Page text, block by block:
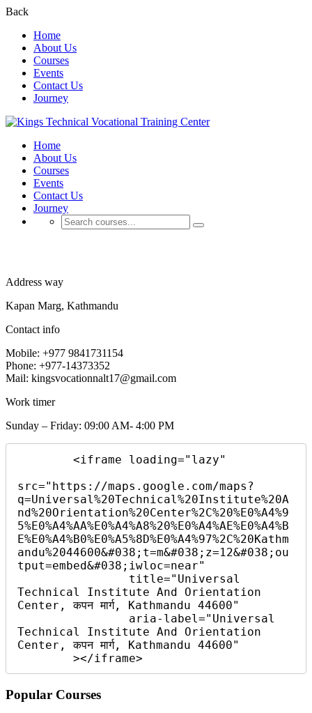
Back
Home
About Us
Courses
Events
Contact Us
Journey
Home
About Us
Courses
Events
Contact Us
Journey
Address way
Kapan Marg, Kathmandu
Contact info
Mobile: +977 9841731154
Phone: +977-14373352
Mail: kingsvocationnalt17@gmail.com
Work timer
Sunday – Friday: 09:00 AM- 4:00 PM
src="https://maps.google.com/maps?
q=Universal%20Technical%20Institute%20A
nd%20Orientation%20Center%2C%20%E0%A4%9
5%E0%A4%AA%E0%A4%A8%20%E0%A4%AE%E0%A4%B
E%E0%A4%B0%E0%A5%8D%E0%A4%97%2C%20Kathm
andu%2044600&#038;t=m&#038;z=12&#038;ou
tput=embed&#038;iwloc=near"
Technical Institute And Orientation
Center, कपन मार्ग, Kathmandu 44600"
Technical Institute And Orientation
Center, कपन मार्ग, Kathmandu 44600"
        ></iframe>
Popular Courses